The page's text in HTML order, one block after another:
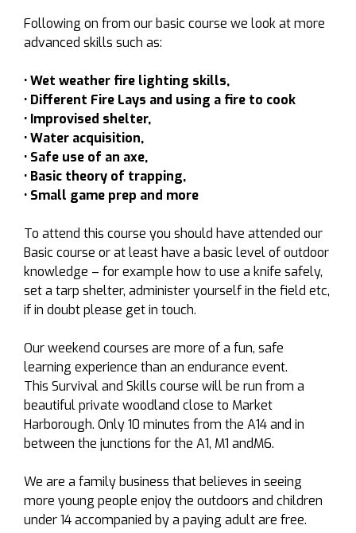
Following on from our basic course we look at more
advanced skills such as:
• Wet weather fire lighting skills,
• Different Fire Lays and using a fire to cook
• Improvised shelter,
• Water acquisition,
• Safe use of an axe,
• Basic theory of trapping,
• Small game prep and more
To attend this course you should have attended our
Basic course or at least have a basic level of outdoor
knowledge – for example how to use a knife safely,
set a tarp shelter, administer yourself in the field etc,
if in doubt please get in touch.
Our weekend courses are more of a fun, safe
learning experience than an endurance event.
This Survival and Skills course will be run from a
beautiful private woodland close to Market
Harborough. Only 10 minutes from the A14 and in
between the junctions for the A1, M1 andM6.
We are a family business that believes in seeing
more young people enjoy the outdoors and children
under 14 accompanied by a paying adult are free.